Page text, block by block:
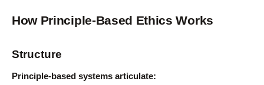
How Principle-Based Ethics Works
Structure
Principle-based systems articulate: